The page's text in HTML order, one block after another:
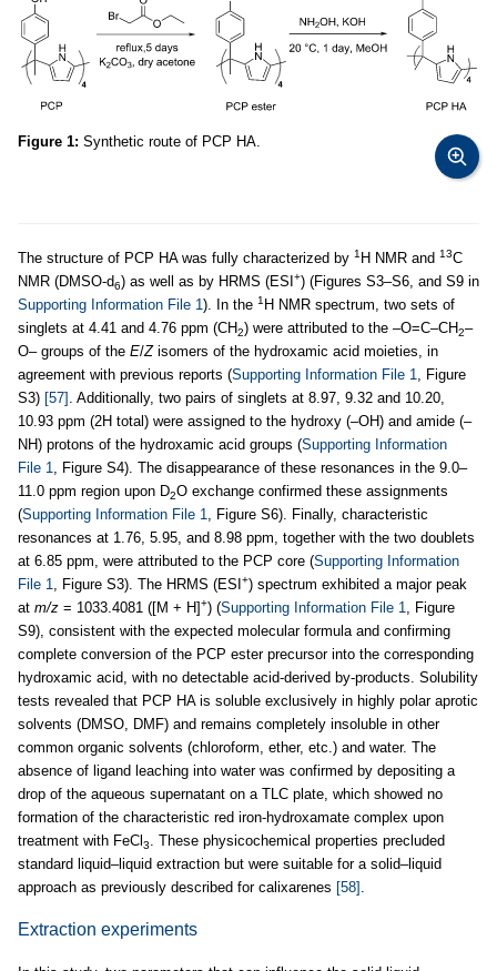
Figure 1: Synthetic route of PCP HA.
The structure of PCP HA was fully characterized by 1 H NMR and 13C
NMR (DMSO-d6) as well as by HRMS (ESI +) (Figures S3–S6, and S9 in
Supporting Information File 1). In the 1 H NMR spectrum, two sets of
singlets at 4.41 and 4.76 ppm (CH2) were attributed to the –O=C–CH2–
O– groups of the E/Zisomers of the hydroxamic acid moieties, in
agreement with previous reports (Supporting Information File 1, Figure
S3) [57] . Additionally, two pairs of singlets at 8.97, 9.32 and 10.20,
10.93 ppm (2H total) were assigned to the hydroxy (–OH) and amide (–
NH) protons of the hydroxamic acid groups (Supporting Information
File 1, Figure S4). The disappearance of these resonances in the 9.0–
11.0 ppm region upon D2O exchange confirmed these assignments
(Supporting Information File 1, Figure S6). Finally, characteristic
resonances at 1.76, 5.95, and 8.98 ppm, together with the two doublets
at 6.85 ppm, were attributed to the PCP core (Supporting Information
File 1, Figure S3). The HRMS (ESI +) spectrum exhibited a major peak
at m/z = 1033.4081 ([M + H]+) (Supporting Information File 1, Figure
S9), consistent with the expected molecular formula and confirming
complete conversion of the PCP ester precursor into the corresponding
hydroxamic acid, with no detectable acid-derived by-products. Solubility
tests revealed that PCP HA is soluble exclusively in highly polar aprotic
solvents (DMSO, DMF) and remains completely insoluble in other
common organic solvents (chloroform, ether, etc.) and water. The
absence of ligand leaching into water was confirmed by depositing a
drop of the aqueous supernatant on a TLC plate, which showed no
formation of the characteristic red iron-hydroxamate complex upon
treatment with FeCl 3. These physicochemical properties precluded
standard liquid–liquid extraction but were suitable for a solid–liquid
approach as previously described for calixarenes [58] .
Extraction experiments